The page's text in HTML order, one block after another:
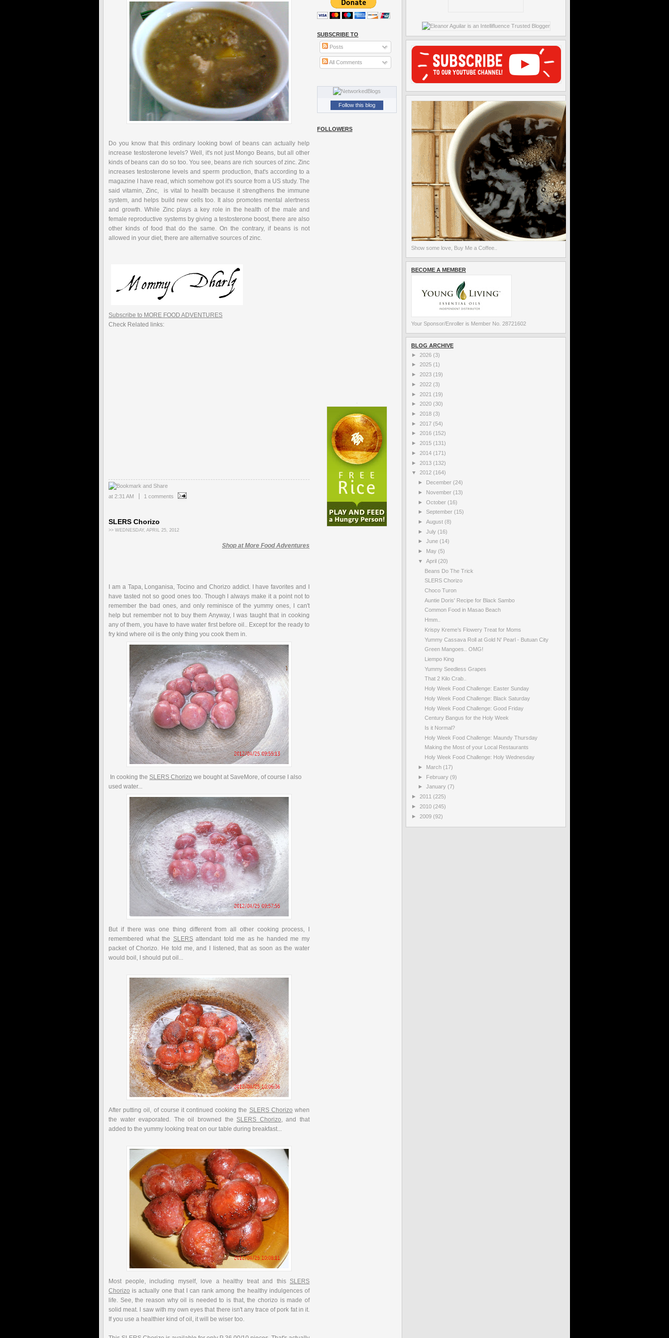
Do you know that this ordinary looking bowl of beans can actually help
increase testosterone levels? Well, it's not just Mongo Beans, but all other
kinds of beans can do so too. You see, beans are rich sources of zinc. Zinc
increases testosterone levels and sperm production, that's according to a
magazine I have read, which somehow got it's source from a US study. The
said vitamin, Zinc, is vital to health because it strengthens the immune
system, and helps build new cells too. It also promotes mental alertness
and growth. While Zinc plays a key role in the health of the male and
female reproductive systems by giving a testosterone boost, there are also
other kinds of food that do the same. On the contrary, if beans is not
allowed in your diet, there are alternative sources of zinc.
Subscribe to MORE FOOD ADVENTURES
Check Related links:
at 2:31 AM 1 comments
SLERS Chorizo
>> WEDNESDAY, APRIL 25, 2012
Shop at More Food Adventures
I am a Tapa, Longanisa, Tocino and Chorizo addict. I have favorites and I
have tasted not so good ones too. Though I always make it a point not to
remember the bad ones, and only reminisce of the yummy ones, I can't
help but remember not to buy them Anyway, I was taught that in cooking
any of them, you have to have water first before oil.. Except for the ready to
fry kind where oil is the only thing you cook them in.
In cooking the SLERS Chorizo we bought at SaveMore, of course I also
used water...
But if there was one thing different from all other cooking process, I
remembered what the SLERSattendant told me as he handed me my
packet of Chorizo. He told me, and I listened, that as soon as the water
would boil, I should put oil...
After putting oil, of course it continued cooking the SLERS Chorizo when
the water evaporated. The oil browned the SLERS Chorizo, and that
added to the yummy looking treat on our table during breakfast...
Most people, including myself, love a healthy treat and this SLERS
Chorizo is actually one that I can rank among the healthy indulgences of
life. See, the reason why oil is needed to is that, the chorizo is made of
solid meat. I saw with my own eyes that there isn't any trace of pork fat in it.
If you use a healthier kind of oil, it will be wiser too.
SUBSCRIBE TO
Posts
All Comments
Follow this blog
FOLLOWERS
Show some love, Buy Me a Coffee..
BECOME A MEMBER
Your Sponsor/Enroller is Member No. 28721602
BLOG ARCHIVE
► 2026 (3)
► 2025 (1)
► 2023 (19)
► 2022 (3)
► 2021 (19)
► 2020 (30)
► 2018 (3)
► 2017 (54)
► 2016 (152)
► 2015 (131)
► 2014 (171)
► 2013 (132)
▼ 2012 (164)
► December(24)
► November(13)
►October(16)
►September(15)
►August(8)
►July(16)
►June(14)
► May(5)
▼April(20)
Beans Do The Trick
SLERS Chorizo
Choco Turon
Auntie Doris' Recipe for Black Sambo
Common Food in Masao Beach
Hmm..
Krispy Kreme’s Flowery Treat for Moms
Yummy Cassava Roll at Gold N' Pearl - Butuan City
Green Mangoes.. OMG!
Liempo King
Yummy Seedless Grapes
That 2 Kilo Crab..
Holy Week Food Challenge: Easter Sunday
Holy Week Food Challenge: Black Saturday
Holy Week Food Challenge: Good Friday
Century Bangus for the Holy Week
Is it Normal?
Holy Week Food Challenge: Maundy Thursday
Making the Most of your Local Restaurants
Holy Week Food Challenge: Holy Wednesday
► March(17)
► February(9)
►January(7)
► 2011 (225)
► 2010 (245)
► 2009 (92)